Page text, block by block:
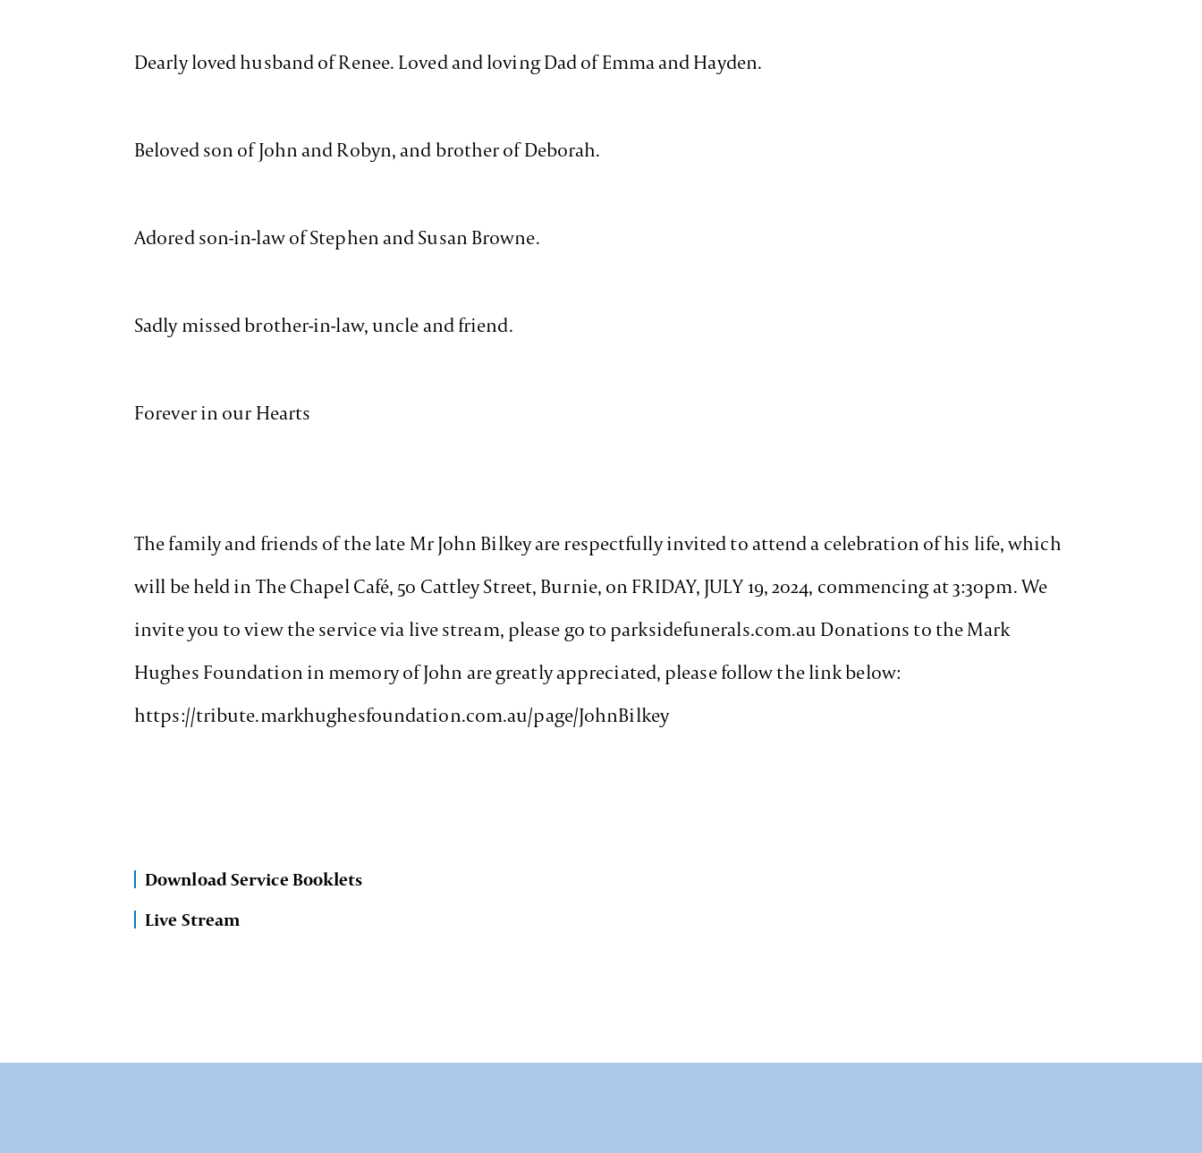
Dearly loved husband of Renee. Loved and loving Dad of Emma and Hayden.
Beloved son of John and Robyn, and brother of Deborah.
Adored son-in-law of Stephen and Susan Browne.
Sadly missed brother-in-law, uncle and friend.
Forever in our Hearts
The family and friends of the late Mr John Bilkey are respectfully invited to attend a celebration of his life, which
will be held in The Chapel Café, 50 Cattley Street, Burnie, on FRIDAY, JULY 19, 2024, commencing at 3:30pm. We
invite you to view the service via live stream, please go to parksidefunerals.com.au Donations to the Mark
Hughes Foundation in memory of John are greatly appreciated, please follow the link below:
https://tribute.markhughesfoundation.com.au/page/JohnBilkey
Download Service Booklets
Live Stream